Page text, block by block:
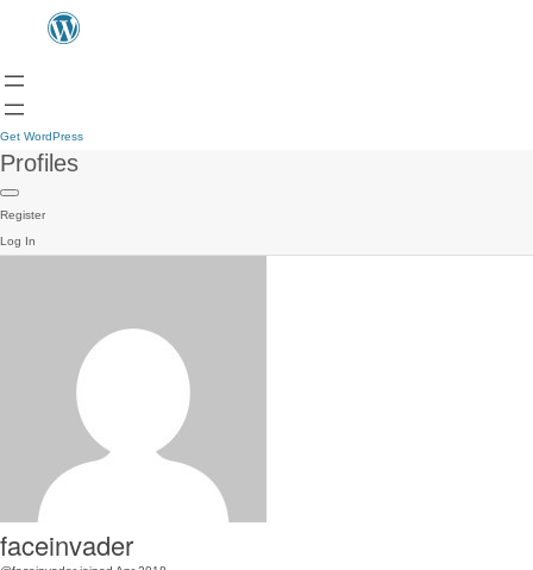
Get WordPress
Profiles
Register
Log In
faceinvader